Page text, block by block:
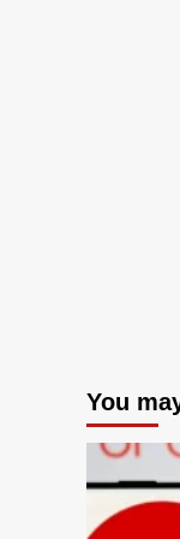
You